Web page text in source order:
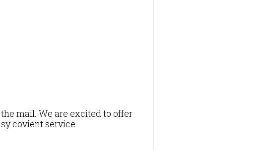
mail. We are excited to offer
covient service.